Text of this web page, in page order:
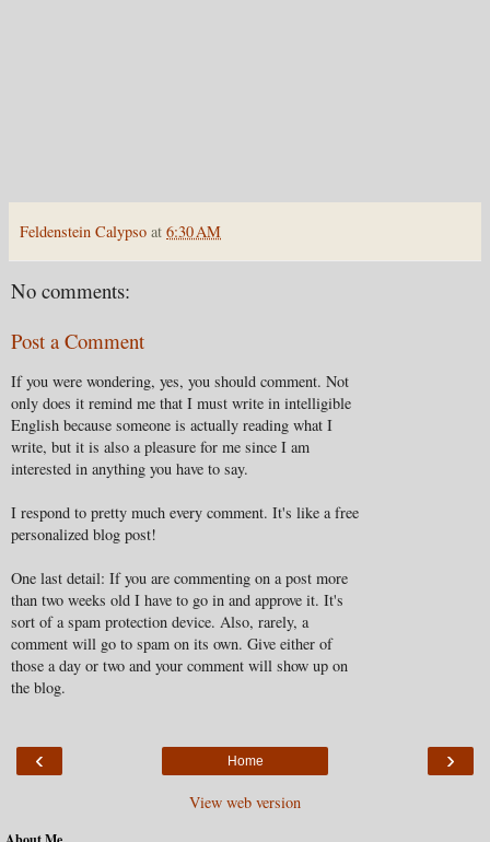
Feldenstein Calypso at 6:30 AM
No comments:
Post a Comment
If you were wondering, yes, you should comment. Not
only does it remind me that I must write in intelligible
English because someone is actually reading what I
write, but it is also a pleasure for me since I am
interested in anything you have to say.
I respond to pretty much every comment. It's like a free
personalized blog post!
One last detail: If you are commenting on a post more
than two weeks old I have to go in and approve it. It's
sort of a spam protection device. Also, rarely, a
comment will go to spam on its own. Give either of
those a day or two and your comment will show up on
the blog.
‹ ›
Home
View web version